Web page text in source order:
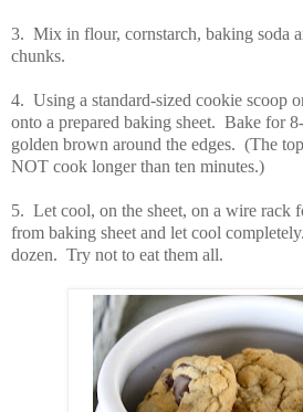
3. Mix in flour, cornstarch, baking soda
chunks.
4. Using a standard-sized cookie scoop
onto a prepared baking sheet. Bake for
golden brown around the edges. (The
NOT cook longer than ten minutes.)
5. Let cool, on the sheet, on a wire rack
from baking sheet and let cool
dozen. Try not to eat them all.